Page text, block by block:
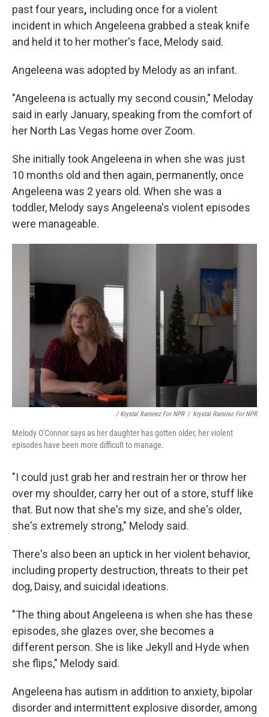
past four years, including once for a violent
incident in which Angeleena grabbed a steak knife
and held it to her mother's face, Melody said.
Angeleena was adopted by Melody as an infant.
"Angeleena is actually my second cousin," Meloday
said in early January, speaking from the comfort of
her North Las Vegas home over Zoom.
She initially took Angeleena in when she was just
10 months old and then again, permanently, once
Angeleena was 2 years old. When she was a
toddler, Melody says Angeleena's violent episodes
were manageable.
/ Krystal Ramirez For NPR / Krystal Ramirez For NPR
Melody O'Connor says as her daughter has gotten older, her violent
episodes have been more difficult to manage.
"I could just grab her and restrain her or throw her
over my shoulder, carry her out of a store, stuff like
that. But now that she's my size, and she's older,
she's extremely strong," Melody said.
There's also been an uptick in her violent behavior,
including property destruction,threats to their pet
dog, Daisy, and suicidal ideations.
"The thing about Angeleena is when she has these
episodes, she glazes over, she becomes a
different person. She is like Jekyll and Hyde when
she flips," Melody said.
Angeleena has autism in addition to anxiety, bipolar
disorder and intermittent explosive disorder, among